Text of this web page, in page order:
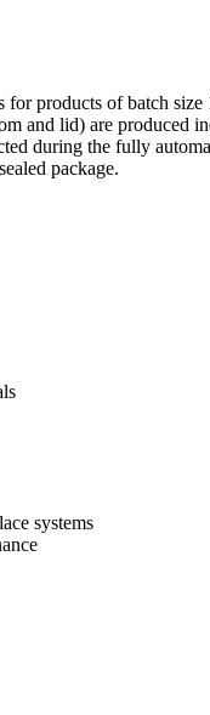
products of batch
and lid) are
during the fully
package.
systems